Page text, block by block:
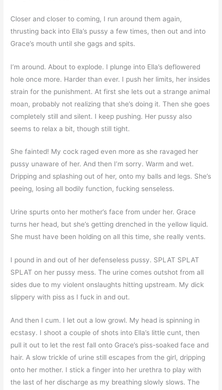
Closer and closer to coming, I run around them again,
thrusting back into Ella’s pussy a few times, then out and into
Grace’s mouth until she gags and spits.
I’m around. About to explode. I plunge into Ella’s deflowered
hole once more. Harder than ever. I push her limits, her insides
strain for the punishment. At first she lets out a strange animal
moan, probably not realizing that she’s doing it. Then she goes
completely still and silent. I keep pushing. Her pussy also
seems to relax a bit, though still tight.
She fainted! My cock raged even more as she ravaged her
pussy unaware of her. And then I’m sorry. Warm and wet.
Dripping and splashing out of her, onto my balls and legs. She’s
peeing, losing all bodily function, fucking senseless.
Urine spurts onto her mother’s face from under her. Grace
turns her head, but she’s getting drenched in the yellow liquid.
She must have been holding on all this time, she really vents.
I pound in and out of her defenseless pussy. SPLAT SPLAT
SPLAT on her pussy mess. The urine comes outshot from all
sides due to my violent onslaughts hitting upstream. My dick
slippery with piss as I fuck in and out.
And then I cum. I let out a low growl. My head is spinning in
ecstasy. I shoot a couple of shots into Ella’s little cunt, then
pull it out to let the rest fall onto Grace’s piss-soaked face and
hair. A slow trickle of urine still escapes from the girl, dripping
onto her mother. I stick a finger into her urethra to play with
the last of her discharge as my breathing slowly slows. The